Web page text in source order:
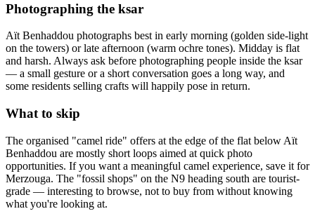
Photographing the ksar
Aït Benhaddou photographs best in early morning (golden side-light
on the towers) or late afternoon (warm ochre tones). Midday is flat
and harsh. Always ask before photographing people inside the ksar
— a small gesture or a short conversation goes a long way, and
some residents selling crafts will happily pose in return.
What to skip
The organised "camel ride" offers at the edge of the flat below Aït
Benhaddou are mostly short loops aimed at quick photo
opportunities. If you want a meaningful camel experience, save it for
Merzouga. The "fossil shops" on the N9 heading south are tourist-
grade — interesting to browse, not to buy from without knowing
what you're looking at.